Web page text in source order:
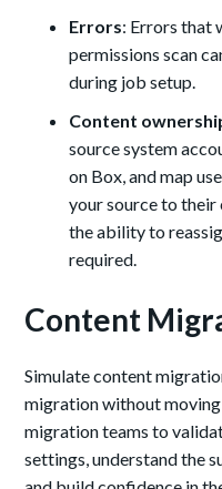
Errors: Errors that
permissions scan
during job setup.
Content
source system
on Box, and map
your source to
the ability to
required.
Content
Simulate content
migration without moving
migration teams to
settings, understand the